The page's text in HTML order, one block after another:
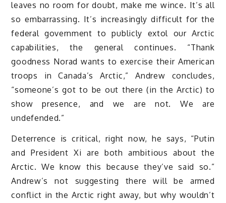
leaves no room for doubt, make me wince. It’s all
so embarrassing. It’s increasingly difficult for the
federal government to publicly extol our Arctic
capabilities, the general continues. “Thank
goodness Norad wants to exercise their American
troops in Canada’s Arctic,” Andrew concludes,
“someone’s got to be out there (in the Arctic) to
show presence, and we are not. We are
undefended.”
Deterrence is critical, right now, he says, “Putin
and President Xi are both ambitious about the
Arctic. We know this because they’ve said so.”
Andrew’s not suggesting there will be armed
conflict in the Arctic right away, but why wouldn’t